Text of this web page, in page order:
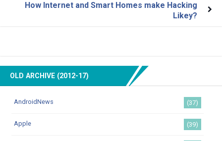
How Internet and Smart Homes make Hacking
Likey?
OLD ARCHIVE (2012-17)
AndroidNews (37)
Apple (39)